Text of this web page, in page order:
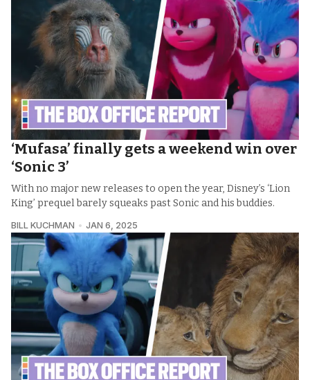
‘Mufasa’ finally gets a weekend win over
‘Sonic 3’
With no major new releases to open the year, Disney’s ‘Lion
King’ prequel barely squeaks past Sonic and his buddies.
BILL KUCHMAN JAN 6, 2025